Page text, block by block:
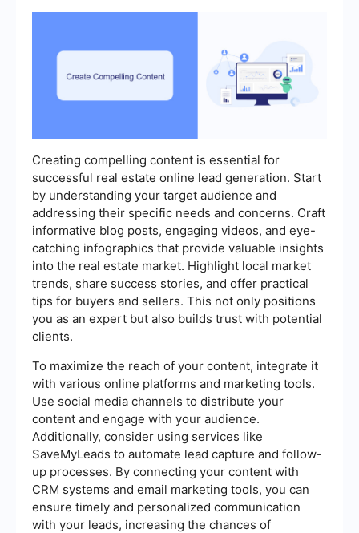
Creating compelling content is essential for
successful real estate online lead generation. Start
by understanding your target audience and
addressing their specific needs and concerns. Craft
informative blog posts, engaging videos, and eye-
catching infographics that provide valuable insights
into the real estate market. Highlight local market
trends, share success stories, and offer practical
tips for buyers and sellers. This not only positions
you as an expert but also builds trust with potential
clients.
To maximize the reach of your content, integrate it
with various online platforms and marketing tools.
Use social media channels to distribute your
content and engage with your audience.
Additionally, consider using services like
SaveMyLeads to automate lead capture and follow-
up processes. By connecting your content with
CRM systems and email marketing tools, you can
ensure timely and personalized communication
with your leads, increasing the chances of